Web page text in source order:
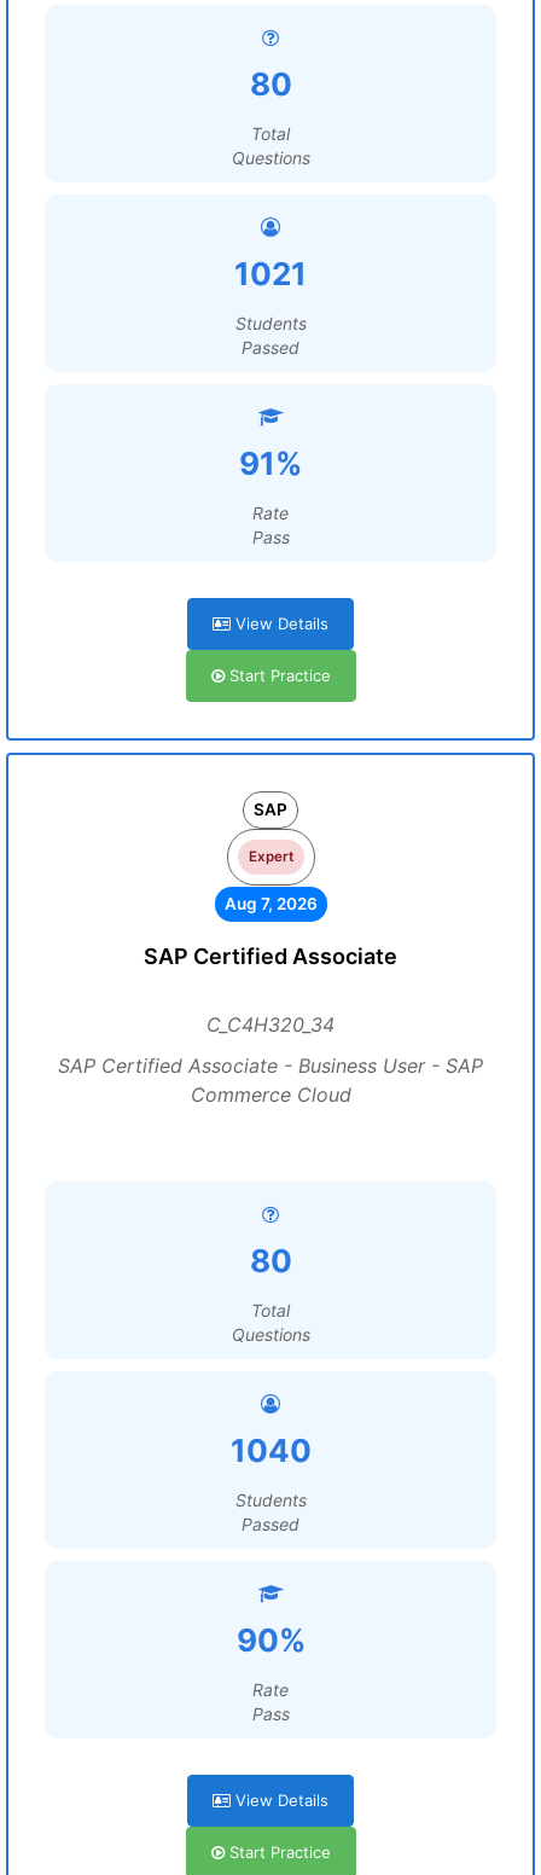
80
Total
Questions
1021
Students
Passed
91%
Rate
Pass
View Details
Start Practice
SAP
Expert
Aug 7, 2026
SAP Certified Associate
C_C4H320_34
SAP Certified Associate - Business User - SAP
Commerce Cloud
80
Total
Questions
1040
Students
Passed
90%
Rate
Pass
View Details
Start Practice